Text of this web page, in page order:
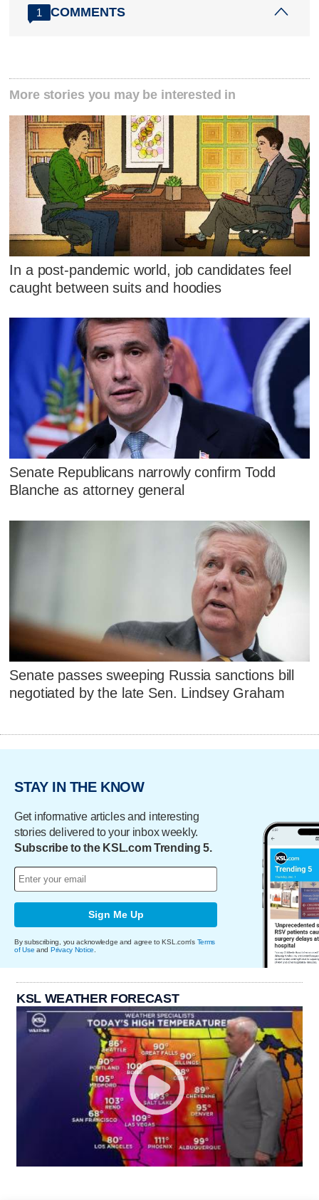
1 COMMENTS
More stories you may be interested in
In a post-pandemic world, job candidates feel
caught between suits and hoodies
Senate Republicans narrowly confirm Todd
Blanche as attorney general
Senate passes sweeping Russia sanctions bill
negotiated by the late Sen. Lindsey Graham
STAY IN THE KNOW
Get informative articles and interesting
stories delivered to your inbox weekly.
Subscribe to the KSL.com Trending 5.
Sign Me Up
By subscribing, you acknowledge and agree to KSL.com's Terms
of Use and Privacy Notice
KSL WEATHER FORECAST